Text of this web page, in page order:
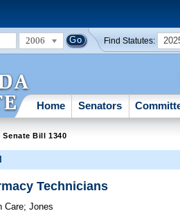
2006 Find Statutes:
Home Senators
Senate Bill 1340
Technicians
Care;Jones